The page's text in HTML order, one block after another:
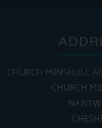
CHURCH MINSHULL
CHURCH